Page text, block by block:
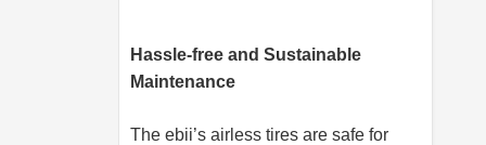
Hassle-free and Sustainable
Maintenance
The ebii’s airless tires are safe for